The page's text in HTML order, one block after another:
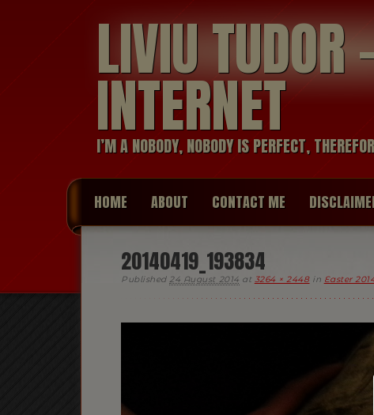
LIVIU
INTERNET
I’M A NOBODY, NOBODY IS PERFECT,
HOME ABOUT CONTACT ME
20140419_193834
Published 24 August 2014 at 3264 × 2448in Easter